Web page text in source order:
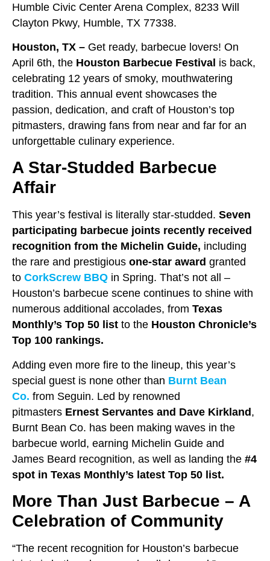
Humble Civic Center Arena Complex, 8233 Will
Clayton Pkwy, Humble, TX 77338.
Houston, TX – Get ready, barbecue lovers! On
April 6th, the Houston Barbecue Festival is back,
celebrating 12 years of smoky, mouthwatering
tradition. This annual event showcases the
passion, dedication, and craft of Houston’s top
pitmasters, drawing fans from near and far for an
unforgettable culinary experience.
A Star-Studded Barbecue
Affair
This year’s festival is literally star-studded. Seven
participating barbecue joints recently received
recognition from the Michelin Guide, including
the rare and prestigious one-star award granted
to CorkScrew BBQ in Spring. That’s not all –
Houston’s barbecue scene continues to shine with
numerous additional accolades, from Texas
Monthly’s Top 50 list to the Houston Chronicle’s
Top 100 rankings.
Adding even more fire to the lineup, this year’s
special guest is none other than Burnt Bean
Co. from Seguin. Led by renowned
pitmasters Ernest Servantes and Dave Kirkland,
Burnt Bean Co. has been making waves in the
barbecue world, earning Michelin Guide and
James Beard recognition, as well as landing the #4
spot in Texas Monthly’s latest Top 50 list.
More Than Just Barbecue – A
Celebration of Community
“The recent recognition for Houston’s barbecue